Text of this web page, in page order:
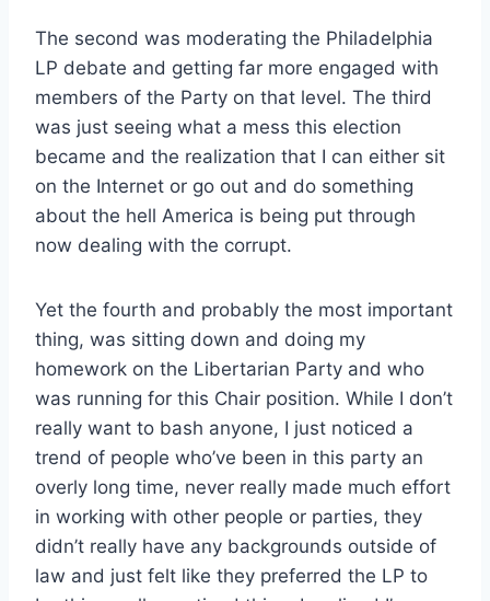
The second was moderating the Philadelphia
LP debate and getting far more engaged with
members of the Party on that level. The third
was just seeing what a mess this election
became and the realization that I can either sit
on the Internet or go out and do something
about the hell America is being put through
now dealing with the corrupt.
Yet the fourth and probably the most important
thing, was sitting down and doing my
homework on the Libertarian Party and who
was running for this Chair position. While I don’t
really want to bash anyone, I just noticed a
trend of people who’ve been in this party an
overly long time, never really made much effort
in working with other people or parties, they
didn’t really have any backgrounds outside of
law and just felt like they preferred the LP to